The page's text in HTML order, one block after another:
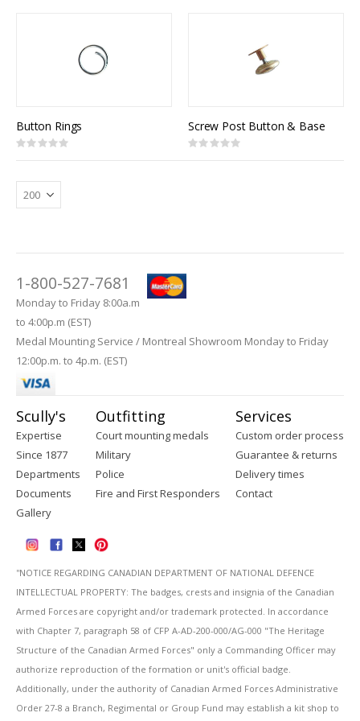
Button Rings
Rating:
0%
Screw Post Button & Base
Rating:
0%
1-800-527-7681
Monday to Friday 8:00a.m
to 4:00p.m (EST)
Medal Mounting Service / Montreal Showroom Monday to Friday
12:00p.m. to 4p.m. (EST)
Scully's
Expertise
Since 1877
Departments
Documents
Gallery
Outfitting
Court mounting medals
Military
Police
Fire and First Responders
Services
Custom order process
Guarantee & returns
Delivery times
Contact
''NOTICE REGARDING CANADIAN DEPARTMENT OF NATIONAL DEFENCE
INTELLECTUAL PROPERTY: The badges, crests and insignia of the Canadian
Armed Forces are copyright and/or trademark protected. In accordance
with Chapter 7, paragraph 58 of CFP A-AD-200-000/AG-000 "The Heritage
Structure of the Canadian Armed Forces" only a Commanding Officer may
authorize reproduction of the formation or unit's official badge.
Additionally, under the authority of Canadian Armed Forces Administrative
Order 27-8 a Branch, Regimental or Group Fund may establish a kit shop to